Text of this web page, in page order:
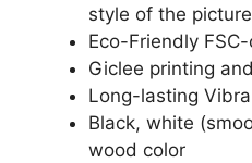
style of the picture
Eco-Friendly
Giclee printing
Long-lasting
Black, white
wood color